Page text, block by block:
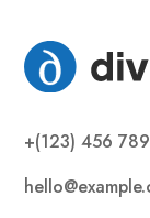
+(123) 456